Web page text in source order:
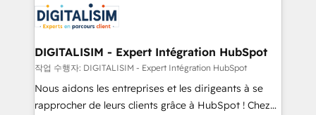
team of 25+ experts Contact us today to help you
get more from your investment in HubSpot.
Implementation partner, we provide expertise to
drive your business forward. Since 2015 we are fully
dedicated to HubSpot and with an experienced
team (50+), we work with reputable companies in
B2B sectors such as manufacturing, SaaS and
business services. We prepare a customized
DIGITALISIM - Expert Intégration HubSpot
작업 수행자: DIGITALISIM - Expert Intégration HubSpot
Nous aidons les entreprises et les dirigeants à se
rapprocher de leurs clients grâce à HubSpot ! Chez